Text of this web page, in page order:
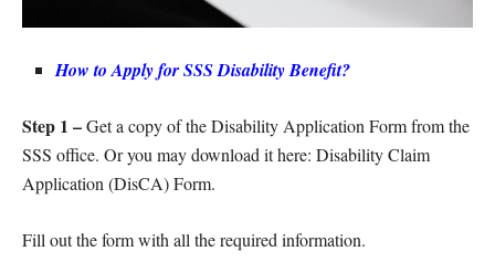
How to Apply for SSS Disability Benefit?
Step 1 –Get a copy of the Disability Application Form from the
SSS office. Or you may download it here: Disability Claim
Application (DisCA) Form.
Fill out the form with all the required information.